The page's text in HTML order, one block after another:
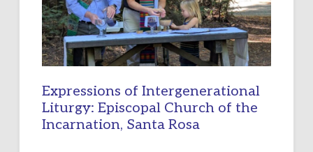
Expressions of Intergenerational
Liturgy: Episcopal Church of the
Incarnation, Santa Rosa